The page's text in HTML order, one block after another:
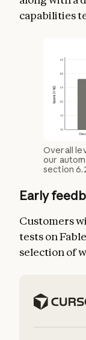
capabilities
Overall
our
section
Early
Customers
tests on
selection of